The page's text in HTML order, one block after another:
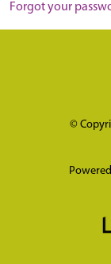
Forgot your
©